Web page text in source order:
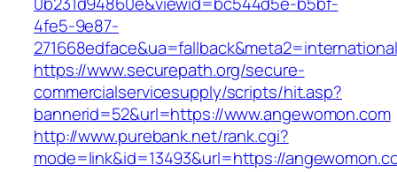
4fe5-9e87-
https://www.securepath.org/secure-
commercialservicesupply/scripts/hit.asp?
bannerid=52&url=https://www.angewomon.com
http://www.purebank.net/rank.cgi?
mode=link&id=13493&url=https://